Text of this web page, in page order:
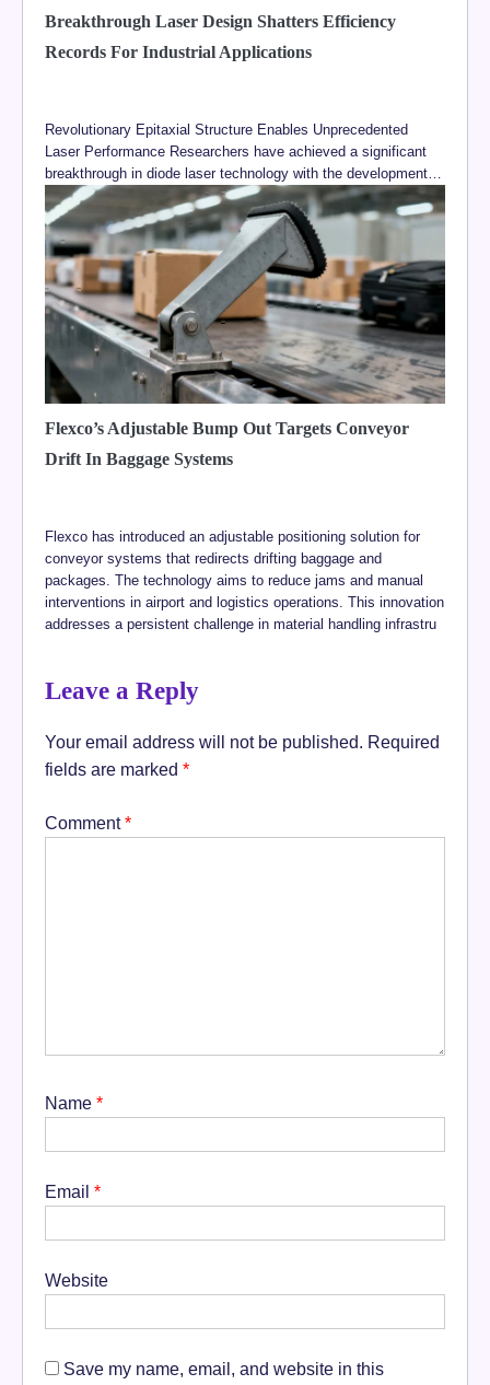
Breakthrough Laser Design Shatters Efficiency
Records For Industrial Applications
Revolutionary Epitaxial Structure Enables Unprecedented
Laser Performance Researchers have achieved a significant
breakthrough in diode laser technology with the development…
Flexco’s Adjustable Bump Out Targets Conveyor
Drift In Baggage Systems
Flexco has introduced an adjustable positioning solution for
conveyor systems that redirects drifting baggage and
packages. The technology aims to reduce jams and manual
interventions in airport and logistics operations. This innovation
addresses a persistent challenge in material handling infrastru
Leave a Reply
Your email address will not be published. Required
fields are marked *
Comment*
Name *
Email *
Website
Save my name, email, and website in this